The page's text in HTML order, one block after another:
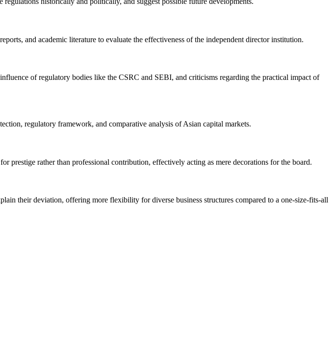
and academic literature to evaluate the effectiveness of the independent director institution.
of regulatory bodies like the CSRC and SEBI, and criticisms regarding the practical impact of
regulatory framework, and comparative analysis of Asian capital markets.
prestige rather than professional contribution, effectively acting as mere decorations for the board.
their deviation, offering more flexibility for diverse business structures compared to a one-size-fits-all